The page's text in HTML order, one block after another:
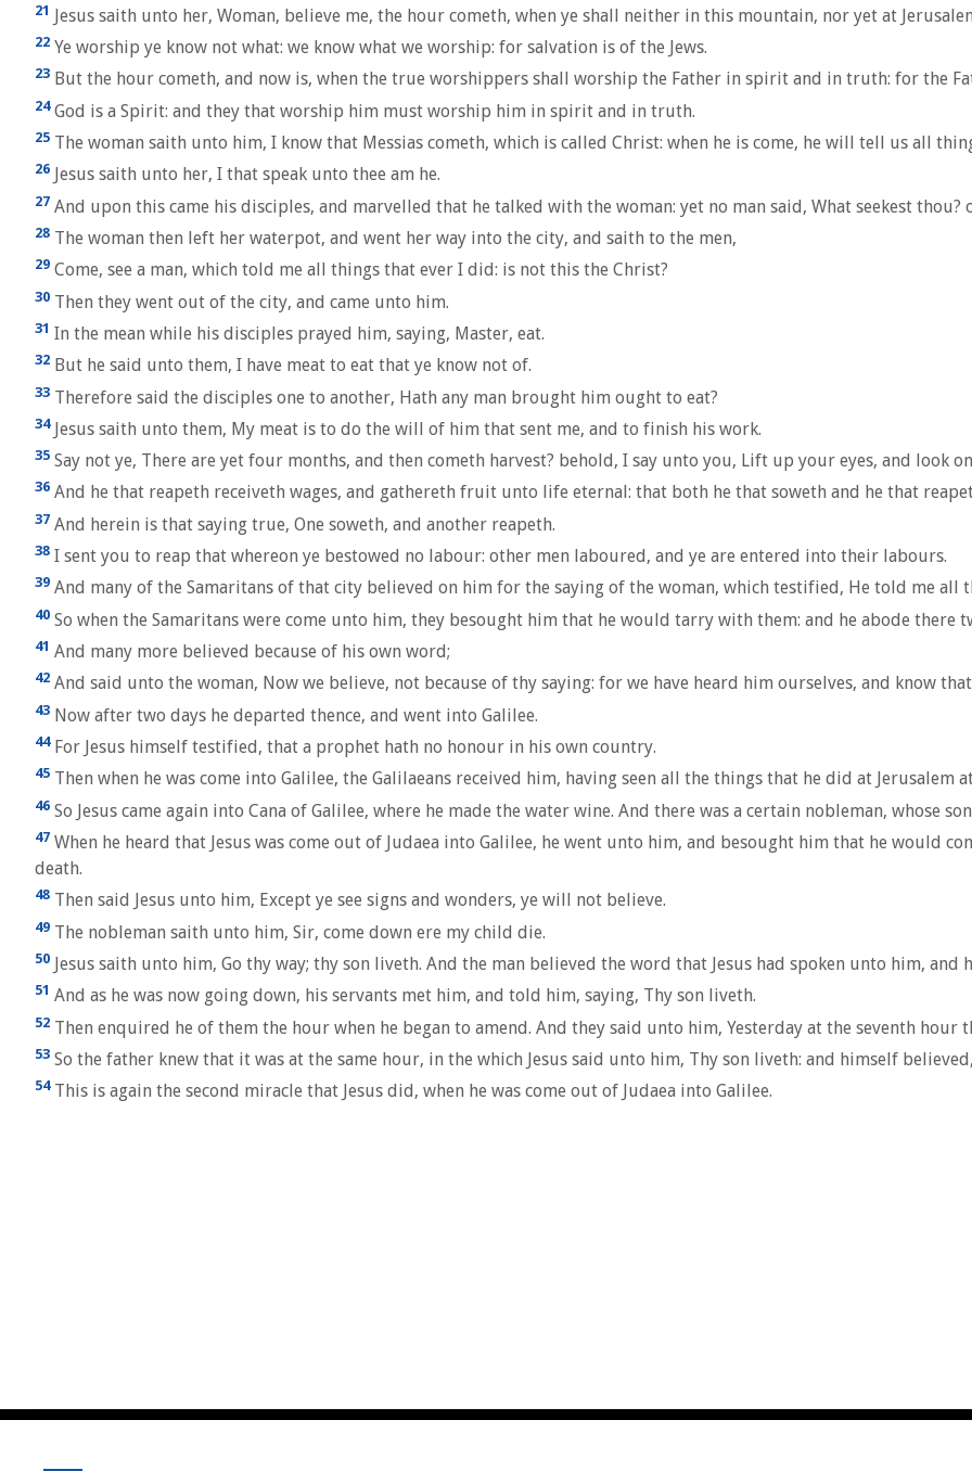
21 Jesus saith unto her, Woman, believe me, the hour cometh, when ye shall neither in this mountain, nor yet at
22 Ye worship ye know not what: we know what we worship: for salvation is of the Jews.
23 But the hour cometh, and now is, when the true worshippers shall worship the Father in spirit and in truth: for the
24God is a Spirit: and they that worship him must worship him in spirit and in truth.
25 The woman saith unto him, I know that Messias cometh, which is called Christ: when he is come, he will tell us all
26 Jesus saith unto her, I that speak unto thee am he.
27 And upon this came his disciples, and marvelled that he talked with the woman: yet no man said, What seekest thou?
28 The woman then left her waterpot, and went her way into the city, and saith to the men,
29 Come, see a man, which told me all things that ever I did: is not this the Christ?
30 Then they went out of the city, and came unto him.
31 In the mean while his disciples prayed him, saying, Master, eat.
32 But he said unto them, I have meat to eat that ye know not of.
33 Therefore said the disciples one to another, Hath any man brought him ought to eat?
34Jesus saith unto them, My meat is to do the will of him that sent me, and to finish his work.
35 Say not ye, There are yet four months, and then cometh harvest? behold, I say unto you, Lift up your eyes, and look
36 And he that reapeth receiveth wages, and gathereth fruit unto life eternal: that both he that soweth and he that
37 And herein is that saying true, One soweth, and another reapeth.
38 I sent you to reap that whereon ye bestowed no labour: other men laboured, and ye are entered into their labours.
39 And many of the Samaritans of that city believed on him for the saying of the woman, which testified, He told me all
40 So when the Samaritans were come unto him, they besought him that he would tarry with them: and he abode there
41 And many more believed because of his own word;
42 And said unto the woman, Now we believe, not because of thy saying: for we have heard him ourselves, and know
43 Now after two days he departed thence, and went into Galilee.
44For Jesus himself testified, that a prophet hath no honour in his own country.
45 Then when he was come into Galilee, the Galilaeans received him, having seen all the things that he did at Jerusalem
46 So Jesus came again into Cana of Galilee, where he made the water wine. And there was a certain nobleman, whose
47 When he heard that Jesus was come out of Judaea into Galilee, he went unto him, and besought him that he would
death.
48 Then said Jesus unto him, Except ye see signs and wonders, ye will not believe.
49 The nobleman saith unto him, Sir, come down ere my child die.
50 Jesus saith unto him, Go thy way; thy son liveth. And the man believed the word that Jesus had spoken unto him, and
51 And as he was now going down, his servants met him, and told him, saying, Thy son liveth.
52 Then enquired he of them the hour when he began to amend. And they said unto him, Yesterday at the seventh hour
53 So the father knew that it was at the same hour, in the which Jesus said unto him, Thy son liveth: and himself
54This is again the second miracle that Jesus did, when he was come out of Judaea into Galilee.